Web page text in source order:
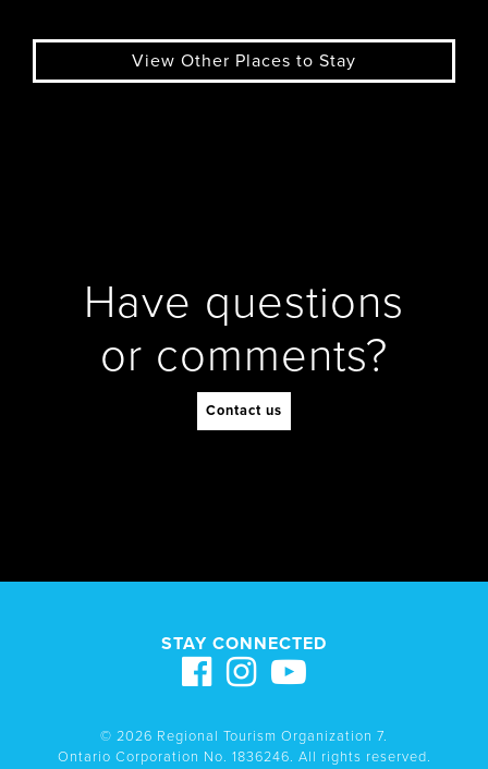
View Other Places to Stay
Have questions
or comments?
Contact us
STAY CONNECTED
© 2026 Regional Tourism Organization 7.
Ontario Corporation No. 1836246. All rights reserved.